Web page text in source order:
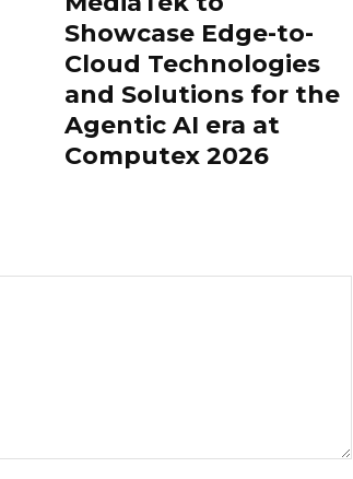
Showcase Edge-to-
Cloud Technologies
and Solutions for the
Agentic AI era at
Computex 2026